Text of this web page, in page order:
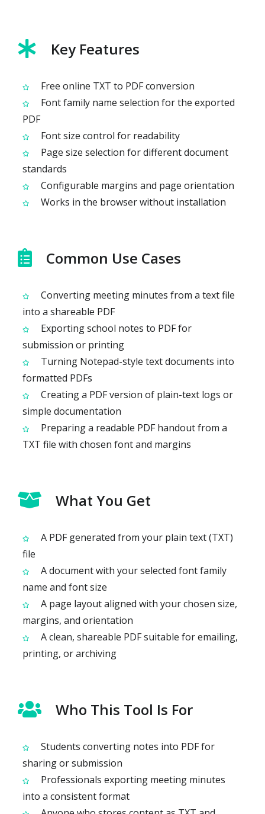
Key Features
Free online TXT to PDF conversion
Font family name selection for the exported
PDF
Font size control for readability
Page size selection for different document
standards
Configurable margins and page orientation
Works in the browser without installation
Common Use Cases
Converting meeting minutes from a text file
into a shareable PDF
Exporting school notes to PDF for
submission or printing
Turning Notepad-style text documents into
formatted PDFs
Creating a PDF version of plain-text logs or
simple documentation
Preparing a readable PDF handout from a
TXT file with chosen font and margins
What You Get
A PDF generated from your plain text (TXT)
file
A document with your selected font family
name and font size
A page layout aligned with your chosen size,
margins, and orientation
A clean, shareable PDF suitable for emailing,
printing, or archiving
Who This Tool Is For
Students converting notes into PDF for
sharing or submission
Professionals exporting meeting minutes
into a consistent format